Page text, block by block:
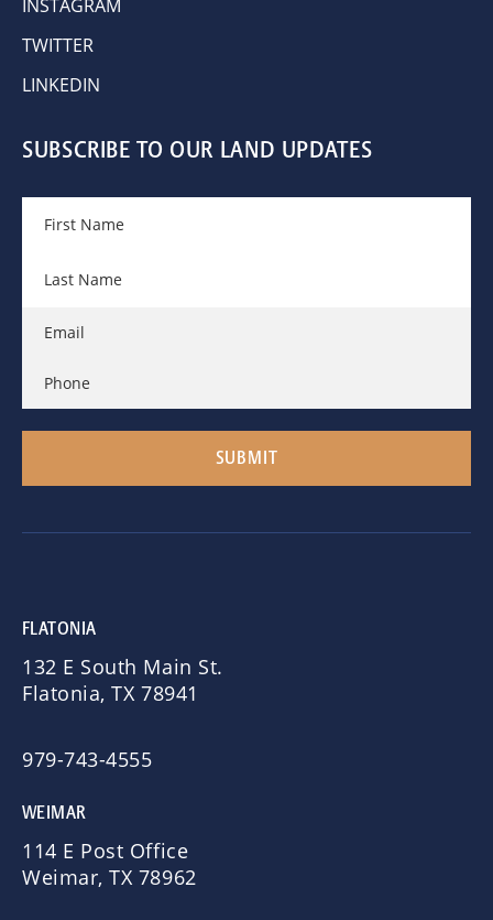
INSTAGRAM
TWITTER
LINKEDIN
SUBSCRIBE TO OUR LAND UPDATES
FLATONIA
132 E South Main St.
Flatonia, TX 78941
979-743-4555
WEIMAR
114 E Post Office
Weimar, TX 78962